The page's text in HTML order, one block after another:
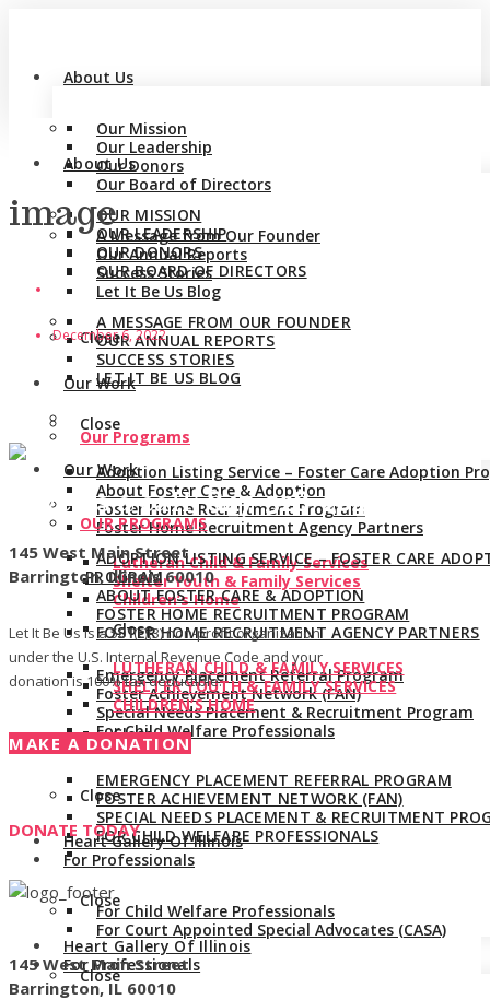
About Us
Our Mission
Our Leadership
Our Donors
Our Board of Directors
A Message from Our Founder
Our Annual Reports
Success Stories
Let It Be Us Blog
Close
Our Work
Our Programs
Adoption Listing Service – Foster Care Adoption
About Foster Care & Adoption
Foster Home Recruitment Program
Foster Home Recruitment Agency Partners
Lutheran Child & Family Services
Shelter Youth & Family Services
Children’s Home
Close
Emergency Placement Referral Program
Foster Achievement Network (FAN)
Special Needs Placement & Recruitment Program
For Child Welfare Professionals
Close
Heart Gallery Of Illinois
For Professionals
For Child Welfare Professionals
For Court Appointed Special Advocates (CASA)
Close
About Us
OUR MISSION
OUR LEADERSHIP
OUR DONORS
OUR BOARD OF DIRECTORS
A MESSAGE FROM OUR FOUNDER
OUR ANNUAL REPORTS
SUCCESS STORIES
LET IT BE US BLOG
Close
Our Work
OUR PROGRAMS
ADOPTION LISTING SERVICE – FOSTER CARE
PROGRAM
ABOUT FOSTER CARE & ADOPTION
FOSTER HOME RECRUITMENT PROGRAM
FOSTER HOME RECRUITMENT AGENCY PARTNERS
LUTHERAN CHILD & FAMILY SERVICES
SHELTER YOUTH & FAMILY SERVICES
CHILDREN’S HOME
Close
EMERGENCY PLACEMENT REFERRAL PROGRAM
FOSTER ACHIEVEMENT NETWORK (FAN)
SPECIAL NEEDS PLACEMENT & RECRUITMENT
FOR CHILD WELFARE PROFESSIONALS
Close
Heart Gallery Of Illinois
For Professionals
image
December 6, 2022
Give us a call:847-528-2044
145 West Main Street
Barrington, Illinois 60010
Let It Be Us is a 501(c)(3) non-profit organization
under the U.S. Internal Revenue Code and your
donation is 100% tax deductible.
MAKE A DONATION
DONATE TODAY
145 West Main Street
Barrington, IL 60010